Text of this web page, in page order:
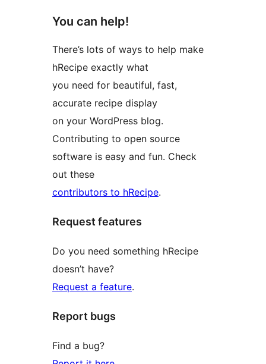
You can help!
There’s lots of ways to help make
hRecipe exactly what
you need for beautiful, fast,
accurate recipe display
on your WordPress blog.
Contributing to open source
software is easy and fun. Check
out these
contributors to hRecipe.
Request features
Do you need something hRecipe
doesn’t have?
Request a feature.
Report bugs
Find a bug?